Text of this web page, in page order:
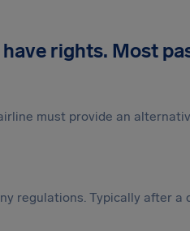
rights. Most
must provide an
regulations. Typically after a